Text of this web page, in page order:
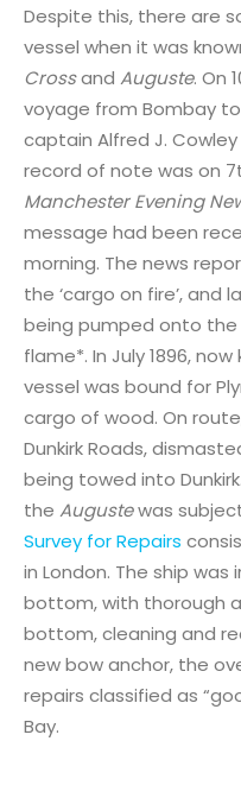
Despite this, there are
vessel when it was
Crossand Auguste. On
voyage from Bombay to
captain Alfred J.
record of note was on
Manchester Evening
message had been
morning. The news
the ‘cargo on fire’,
being pumped onto
flame*. In July 1896,
vessel was bound for
cargo of wood. On
Dunkirk Roads,
being towed into
the Augustewas
Survey for Repairs
in London. The ship
bottom, with thorough
bottom, cleaning and
new bow anchor, the
repairs classified as
Bay.